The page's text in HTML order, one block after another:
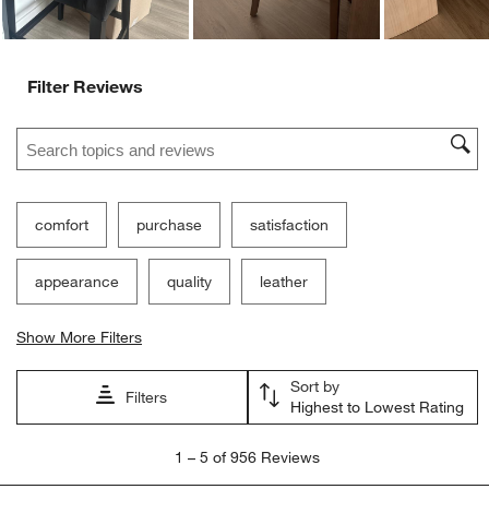
Filter Reviews
Search topics and reviews search region
comfort purchase satisfaction
appearance quality leather
Show More Filters
Filters
Sort by
Highest to Lowest Rating
5
1 – 5 of 956 Reviews